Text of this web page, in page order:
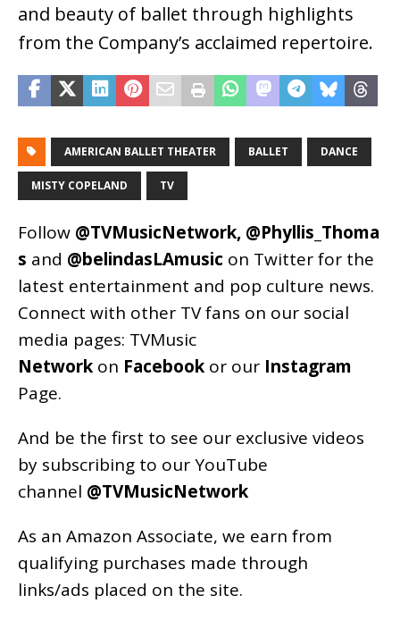
and beauty of ballet through highlights
from the Company’s acclaimed repertoire.
AMERICAN BALLET THEATER BALLET DANCE
MISTY COPELAND TV
Follow @TVMusicNetwork, @Phyllis_Thoma
s and @belindasLAmusic on Twitter for the
latest entertainment and pop culture news.
Connect with other TV fans on our social
media pages: TVMusic
Network on Facebook or our Instagram
Page.
And be the first to see our exclusive videos
by subscribing to our YouTube
channel @TVMusicNetwork
As an Amazon Associate, we earn from
qualifying purchases made through
links/ads placed on the site.